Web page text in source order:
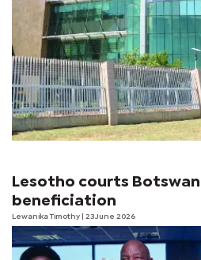
Lesotho courts
beneficiation
Lewanika Timothy | 23 June 2026